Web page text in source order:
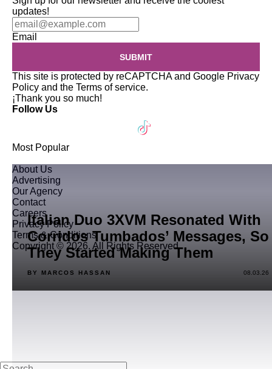
updates!
Email
SUBMIT
This site is protected by reCAPTCHA and Google Privacy
Policy and the Terms of service.
¡Thank you so much!
Follow Us
Most Popular
Italian Duo 3XVM Resonated With
Corridos Tumbados’ Messages, So
They Started Making Them
BY MARCOS HASSAN 08.03.26
About Us
Advertising
Our Agency
Contact
Careers
Privacy Policy
Terms & Conditions
Copyright © 2026. All Rights Reserved